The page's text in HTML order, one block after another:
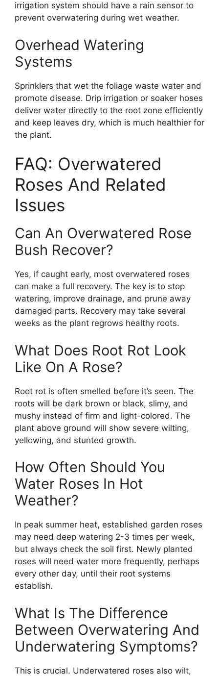
irrigation system should have a rain sensor to
prevent overwatering during wet weather.
Overhead Watering
Systems
Sprinklers that wet the foliage waste water and
promote disease. Drip irrigation or soaker hoses
deliver water directly to the root zone efficiently
and keep leaves dry, which is much healthier for
the plant.
FAQ: Overwatered
Roses And Related
Issues
Can An Overwatered Rose
Bush Recover?
Yes, if caught early, most overwatered roses
can make a full recovery. The key is to stop
watering, improve drainage, and prune away
damaged parts. Recovery may take several
weeks as the plant regrows healthy roots.
What Does Root Rot Look
Like On A Rose?
Root rot is often smelled before it’s seen. The
roots will be dark brown or black, slimy, and
mushy instead of firm and light-colored. The
plant above ground will show severe wilting,
yellowing, and stunted growth.
How Often Should You
Water Roses In Hot
Weather?
In peak summer heat, established garden roses
may need deep watering 2-3 times per week,
but always check the soil first. Newly planted
roses will need water more frequently, perhaps
every other day, until their root systems
establish.
What Is The Difference
Between Overwatering And
Underwatering Symptoms?
This is crucial. Underwatered roses also wilt,